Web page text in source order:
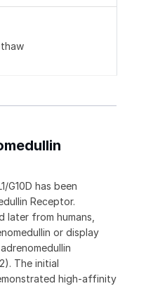
G10D has been
Receptor.
later from humans,
or display
The initial
high-affinity